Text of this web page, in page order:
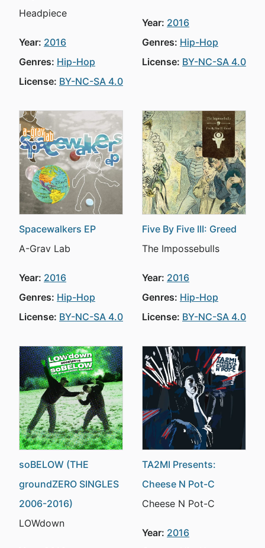
Headpiece
Year: 2016
Genres: Hip-Hop
License: BY-NC-SA 4.0
Year: 2016
Genres: Hip-Hop
License: BY-NC-SA 4.0
Spacewalkers EP
A-Grav Lab
Year: 2016
Genres: Hip-Hop
License: BY-NC-SA 4.0
Five By Five III: Greed
The Impossebulls
Year: 2016
Genres: Hip-Hop
License: BY-NC-SA 4.0
soBELOW (THE
groundZERO SINGLES
2006-2016)
LOWdown
TA2MI Presents:
Cheese N Pot-C
Cheese N Pot-C
Year: 2016